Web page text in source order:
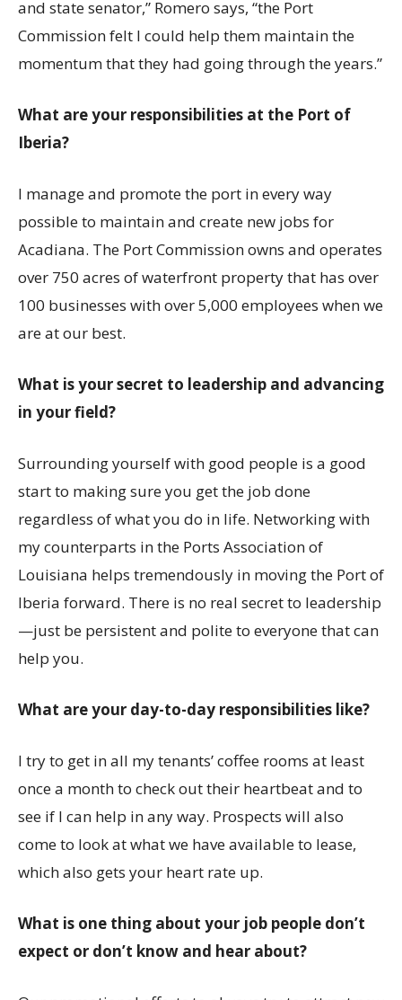
and state senator,” Romero says, “the Port
Commission felt I could help them maintain the
momentum that they had going through the years.”
What are your responsibilities at the Port of
Iberia?
I manage and promote the port in every way
possible to maintain and create new jobs for
Acadiana. The Port Commission owns and operates
over 750 acres of waterfront property that has over
100 businesses with over 5,000 employees when we
are at our best.
What is your secret to leadership and advancing
in your field?
Surrounding yourself with good people is a good
start to making sure you get the job done
regardless of what you do in life. Networking with
my counterparts in the Ports Association of
Louisiana helps tremendously in moving the Port of
Iberia forward. There is no real secret to leadership
—just be persistent and polite to everyone that can
help you.
What are your day-to-day responsibilities like?
I try to get in all my tenants’ coffee rooms at least
once a month to check out their heartbeat and to
see if I can help in any way. Prospects will also
come to look at what we have available to lease,
which also gets your heart rate up.
What is one thing about your job people don’t
expect or don’t know and hear about?